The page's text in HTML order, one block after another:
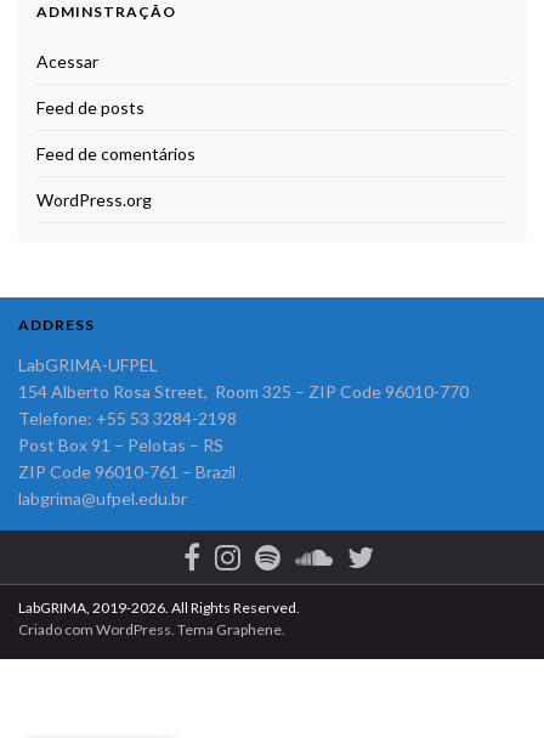
ADMINSTRAÇÃO
Acessar
Feed de posts
Feed de comentários
WordPress.org
ADDRESS
LabGRIMA-UFPEL
154 Alberto Rosa Street, Room 325 – ZIP Code 96010-770
Telefone: +55 53 3284-2198
Post Box 91 – Pelotas – RS
ZIP Code 96010-761 – Brazil
labgrima@ufpel.edu.br
LabGRIMA, 2019-2026. All Rights Reserved.
Criado com WordPress . Tema Graphene